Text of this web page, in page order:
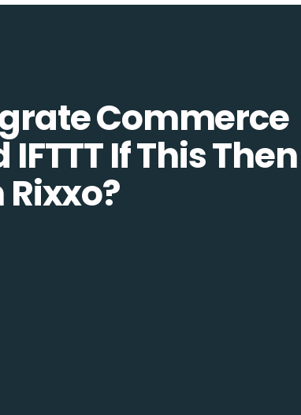
Commerce
If This Then